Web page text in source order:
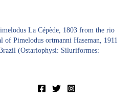
Content
La Cépède, 1803 from the rio
of Pimelodus ortmanni Haseman, 1911
(Ostariophysi: Siluriformes: